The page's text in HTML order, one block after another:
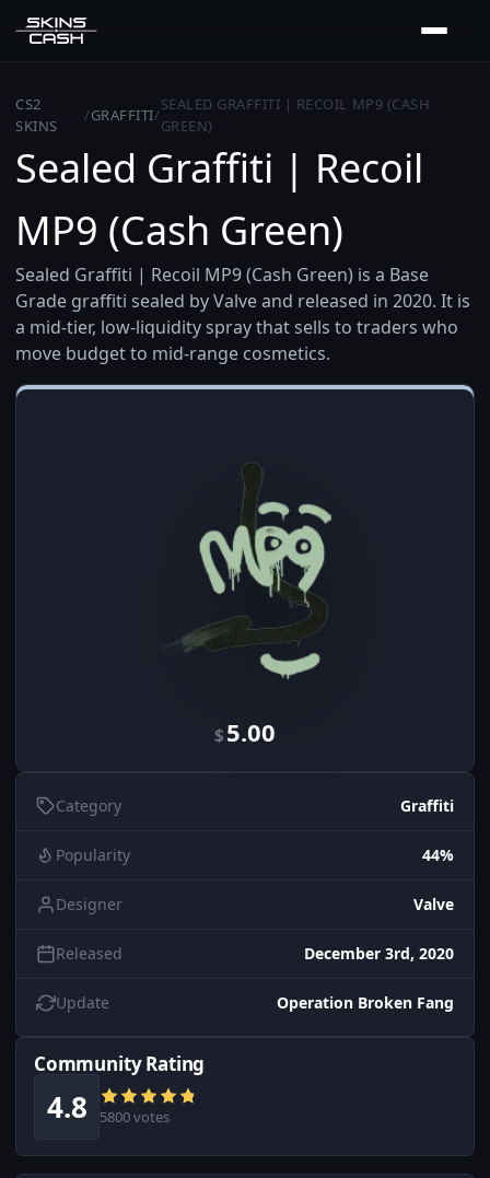
CS2
SKINS
/GRAFFITI/
SEALED GRAFFITI | RECOIL MP9 (CASH
GREEN)
Sealed Graffiti | Recoil
MP9 (Cash Green)
Sealed Graffiti | Recoil MP9 (Cash Green) is a Base
Grade graffiti sealed by Valve and released in 2020. It is
a mid-tier, low-liquidity spray that sells to traders who
move budget to mid-range cosmetics.
$5.00
Category Graffiti
Popularity 44%
Designer Valve
Released December 3rd, 2020
Update Operation Broken Fang
Community Rating
4.8 5800 votes